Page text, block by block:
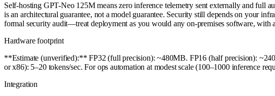
Self-hosting GPT-Neo 125M means zero inference telemetry sent externally and full
is an architectural guarantee, not a model guarantee. Security still depends on your
formal security audit—treat deployment as you would any on-premises software, with
Hardware footprint
**Estimate (unverified):** FP32 (full precision): ~480MB. FP16 (half precision):
or x86): 5–20 tokens/sec. For ops automation at modest scale (100–1000 inference
Integration